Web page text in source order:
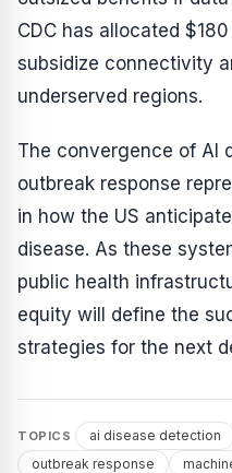
CDC has allocated
subsidize connectivity
underserved regions.
The convergence of AI
outbreak response
in how the US
disease. As these
public health
equity will define the
strategies for the next
TOPICS ai disease detection
outbreak response